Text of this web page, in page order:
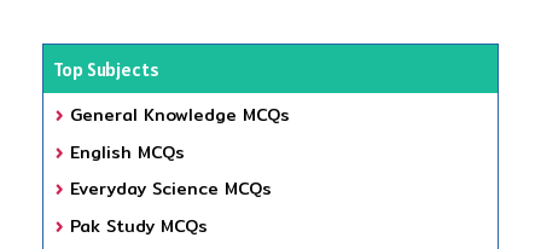
Top Subjects
General Knowledge MCQs
English MCQs
Everyday Science MCQs
Pak Study MCQs